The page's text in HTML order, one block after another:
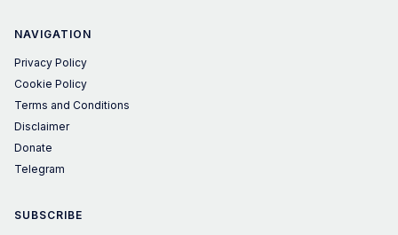
NAVIGATION
Privacy Policy
Cookie Policy
Terms and Conditions
Disclaimer
Donate
Telegram
SUBSCRIBE